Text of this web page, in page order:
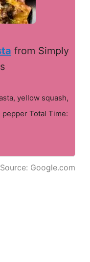
from Simply
yellow squash,
Total Time:
Google.com